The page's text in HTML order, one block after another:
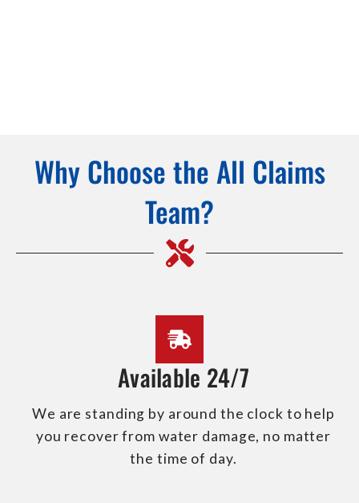
Why Choose the All Claims
Team?
Available 24/7
We are standing by around the clock to help
you recover from water damage, no matter
the time of day.